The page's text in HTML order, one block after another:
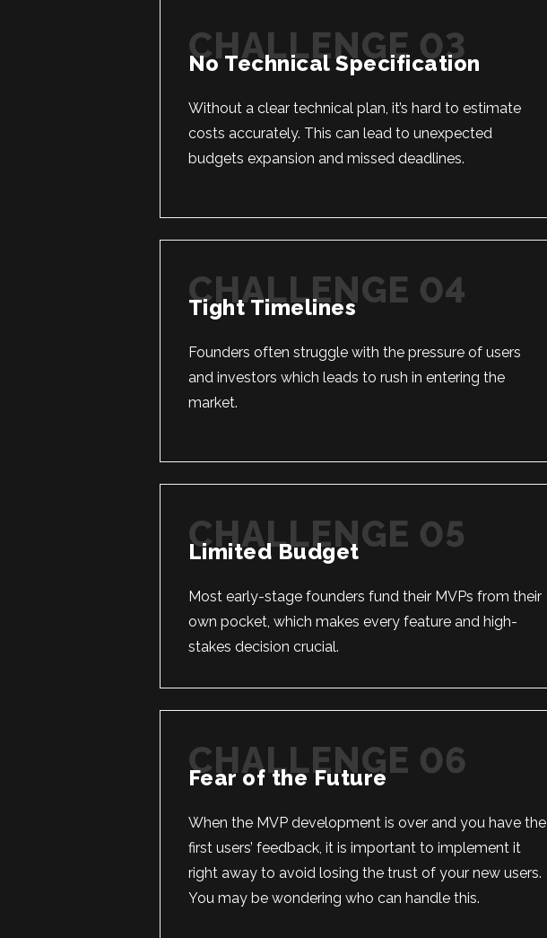
No Technical Specification
Without a clear technical plan, it’s hard to estimate
costs accurately. This can lead to unexpected
budgets expansion and missed deadlines.
Tight Timelines
Founders often struggle with the pressure of users
and investors which leads to rush in entering the
market.
Limited Budget
Most early-stage founders fund their MVPs from their
own pocket, which makes every feature and high-
stakes decision crucial.
Fear of the Future
When the MVP development is over and you have the
first users’ feedback, it is important to implement it
right away to avoid losing the trust of your new users.
You may be wondering who can handle this.